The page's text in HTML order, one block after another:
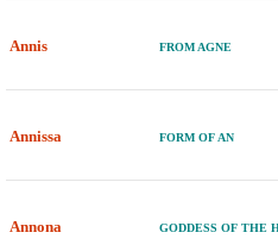
Annis FROM AGNE
Annissa FORM OF AN
Annona GODDESS OF THE